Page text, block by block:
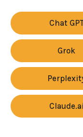
Chat
Grok
Claude.ai